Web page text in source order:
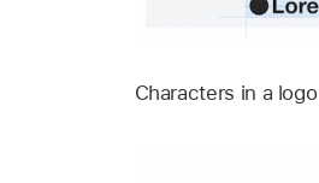
Characters in a